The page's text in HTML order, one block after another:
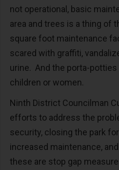
not operational, basic
area and trees is a thing of
square foot maintenance
scared with graffiti,
urine. And the porta-
children or women.
Ninth District Councilman
efforts to address the
security, closing the park
increased maintenance,
these are stop gap